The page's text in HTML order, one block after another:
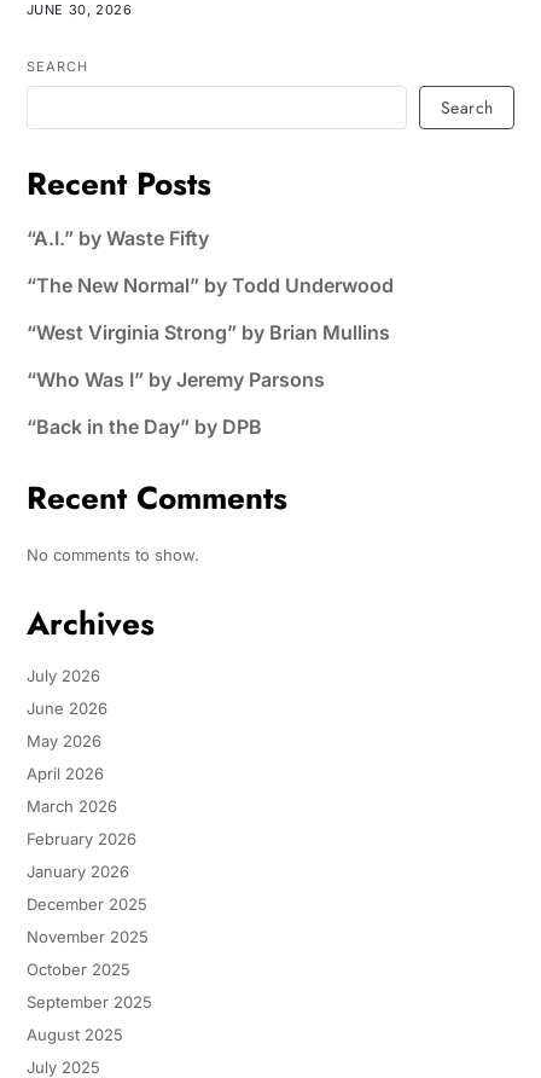
JUNE 30, 2026
SEARCH
Search
Recent Posts
“A.I.” by Waste Fifty
“The New Normal” by Todd Underwood
“West Virginia Strong” by Brian Mullins
“Who Was I” by Jeremy Parsons
“Back in the Day” by DPB
Recent Comments
No comments to show.
Archives
July 2026
June 2026
May 2026
April 2026
March 2026
February 2026
January 2026
December 2025
November 2025
October 2025
September 2025
August 2025
July 2025